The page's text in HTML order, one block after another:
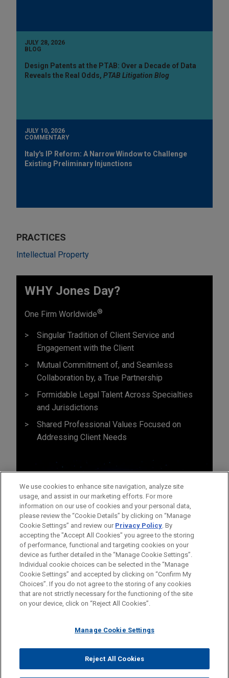
JULY 28, 2026
BLOG
Design Patents at the PTAB: Over a Decade of Data
Reveals the Real Odds, PTAB Litigation Blog
JULY 10, 2026
COMMENTARY
Italy's IP Reform: A Narrow Window to Challenge
Existing Preliminary Injunctions
PRACTICES
Intellectual Property
WHY Jones Day?
One Firm Worldwide®
Singular Tradition of Client Service and
Engagement with the Client
Mutual Commitment of, and Seamless
Collaboration by, a True Partnership
Formidable Legal Talent Across Specialties
and Jurisdictions
Shared Professional Values Focused on
Addressing Client Needs
Before sending, please note:
Information on www.jonesday.comis for general use and is not
legal advice. The mailing of this email is not intended to create,
relationship. Anything that you send to anyone at our Firm will
represent you. If you send this email, you confirm that you have
read and understand this notice.
ATTORNEY ADVERTISING CONTACT US
DISCLAIMERS
FRAUD NOTICE
PRIVACY COPYRIGHT
© 2026 Jones Day
We use cookies to enhance site navigation, analyze site
usage, and assist in our marketing efforts. For more
information on our use of cookies and your personal data,
please review the “Cookie Details” by clicking on “Manage
Cookie Settings” and review our Privacy Policy. By
accepting the "Accept All Cookies" you agree to the storing
of performance, functional and targeting cookies on your
device as further detailed in the “Manage Cookie Settings”.
Individual cookie choices can be selected in the “Manage
Cookie Settings” and accepted by clicking on “Confirm My
Choices”. If you do not agree to the storing of any cookies
that are not strictly necessary for the functioning of the site
on your device, click on “Reject All Cookies”.
Manage Cookie Settings
Reject All Cookies